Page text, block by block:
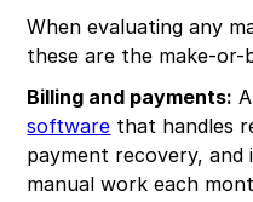
When evaluating any
these are the make-or-
Billing and payments:
software that handles
payment recovery, and
manual work each